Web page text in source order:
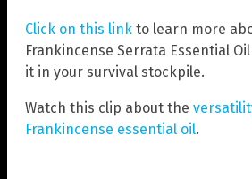
Click on this link to learn more
Frankincense Serrata Essential
it in your survival stockpile.
Watch this clip about the
Frankincense essential oil.